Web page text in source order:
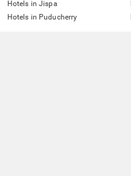
Hotels in Jispa
Hotels in Puducherry